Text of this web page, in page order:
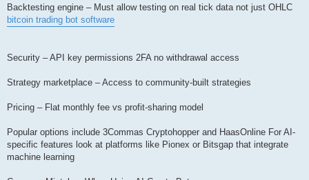
Backtesting engine – Must allow testing on real tick data not just OHLC
bitcoin trading bot software
Security – API key permissions 2FA no withdrawal access
Strategy marketplace – Access to community-built strategies
Pricing – Flat monthly fee vs profit-sharing model
Popular options include 3Commas Cryptohopper and HaasOnline For AI-
specific features look at platforms like Pionex or Bitsgap that integrate
machine learning